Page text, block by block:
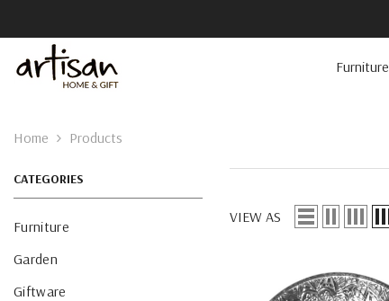
Furniture
Home Products
CATEGORIES
Furniture
Garden
Giftware
VIEW AS